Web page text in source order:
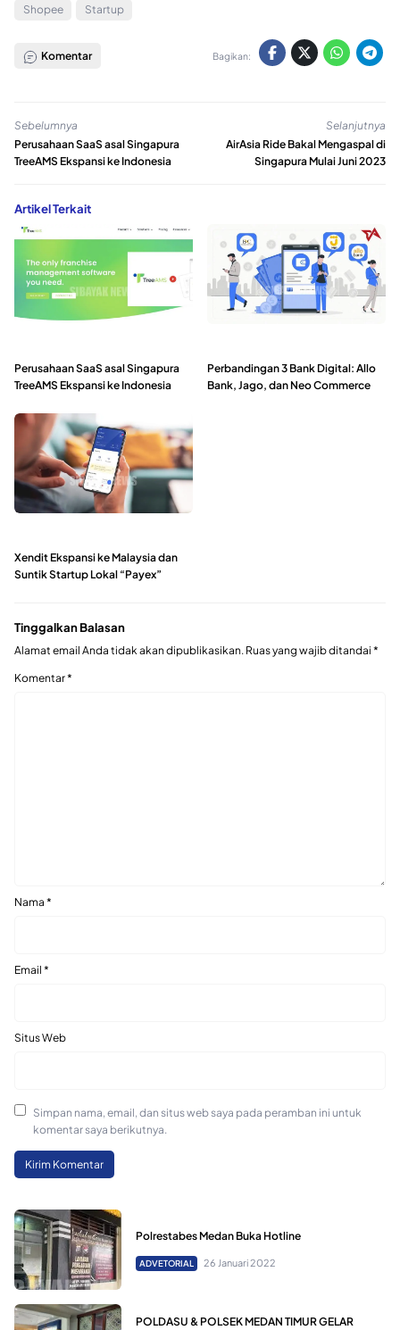
Shopee Startup
Komentar Bagikan:
Sebelumnya
Perusahaan SaaS asal Singapura
TreeAMS Ekspansi ke Indonesia
Selanjutnya
AirAsia Ride Bakal Mengaspal di
Singapura Mulai Juni 2023
Artikel Terkait
Perusahaan SaaS asal Singapura
TreeAMS Ekspansi ke Indonesia
Perbandingan 3 Bank Digital: Allo
Bank, Jago, dan Neo Commerce
Xendit Ekspansi ke Malaysia dan
Suntik Startup Lokal “Payex”
Tinggalkan Balasan
Alamat email Anda tidak akan dipublikasikan. Ruas yang wajib ditandai *
Komentar*
Nama *
Email *
Situs Web
Simpan nama, email, dan situs web saya pada peramban ini untuk
komentar saya berikutnya.
Polrestabes Medan Buka Hotline
ADVETORIAL 26 Januari 2022
POLDASU & POLSEK MEDAN TIMUR GELAR